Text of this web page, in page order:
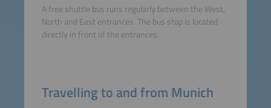
A free shuttle bus runs regularly between the West,
North and East entrances. The bus stop is located
directly in front of the entrances.
Travelling to and from Munich